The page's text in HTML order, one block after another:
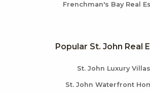
Frenchman's Bay Real
Popular St. John Real
St. John Luxury Villas
St. John Waterfront